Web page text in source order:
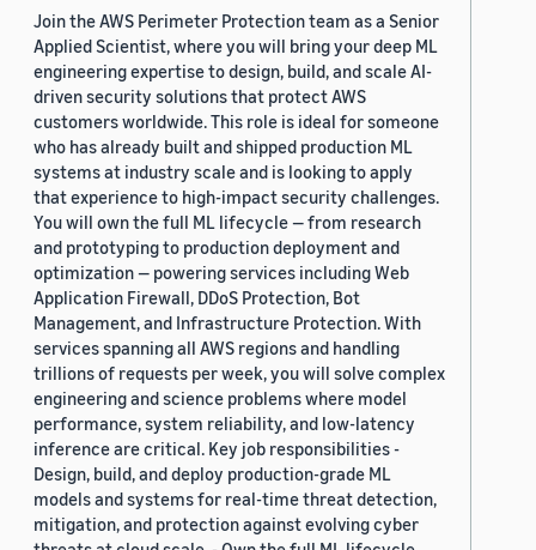
Join the AWS Perimeter Protection team as a Senior
Applied Scientist, where you will bring your deep ML
engineering expertise to design, build, and scale AI-
driven security solutions that protect AWS
customers worldwide. This role is ideal for someone
who has already built and shipped production ML
systems at industry scale and is looking to apply
that experience to high-impact security challenges.
You will own the full ML lifecycle — from research
and prototyping to production deployment and
optimization — powering services including Web
Application Firewall, DDoS Protection, Bot
Management, and Infrastructure Protection. With
services spanning all AWS regions and handling
trillions of requests per week, you will solve complex
engineering and science problems where model
performance, system reliability, and low-latency
inference are critical. Key job responsibilities -
Design, build, and deploy production-grade ML
models and systems for real-time threat detection,
mitigation, and protection against evolving cyber